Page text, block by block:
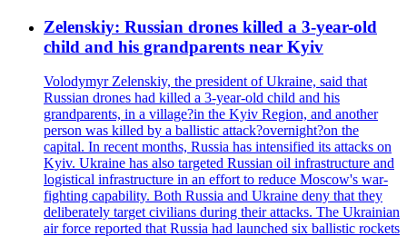
Zelenskiy: Russian drones killed a 3-year-old
child and his grandparents near Kyiv
Volodymyr Zelenskiy, the president of Ukraine, said that
Russian drones had killed a 3-year-old child and his
grandparents, in a village?in the Kyiv Region, and another
person was killed by a ballistic attack?overnight?on the
capital. In recent months, Russia has intensified its attacks on
Kyiv. Ukraine has also targeted Russian oil infrastructure and
logistical infrastructure in an effort to reduce Moscow's war-
fighting capability. Both Russia and Ukraine deny that they
deliberately target civilians during their attacks. The Ukrainian
air force reported that Russia had launched six ballistic rockets